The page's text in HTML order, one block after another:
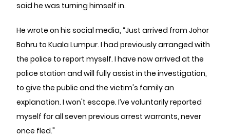
said he was turning himself in.
He wrote on his social media, “Just arrived from Johor
Bahru to Kuala Lumpur. I had previously arranged with
the police to report myself. I have now arrived at the
police station and will fully assist in the investigation,
to give the public and the victim's family an
explanation. I won't escape. I’ve voluntarily reported
myself for all seven previous arrest warrants, never
once fled."